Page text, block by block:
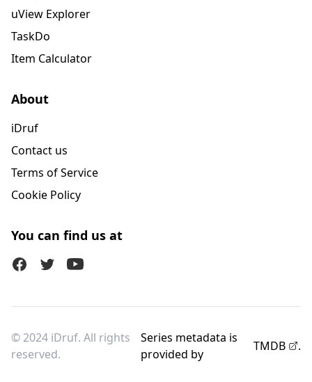
uView Explorer
TaskDo
Item Calculator
About
iDruf
Contact us
Terms of Service
Cookie Policy
You can find us at
FacebookTwitter (X)Youtube
© 2024 iDruf. All rights
reserved.
Series metadata is
provided by
TMDB .